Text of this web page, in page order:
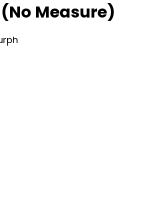
Measure)